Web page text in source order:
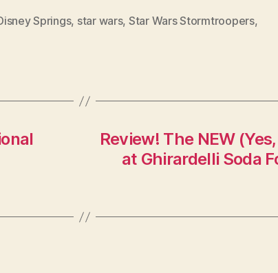
Springs, star wars, Star Wars Stormtroopers,
Review! The NEW
at Ghirardelli Soda